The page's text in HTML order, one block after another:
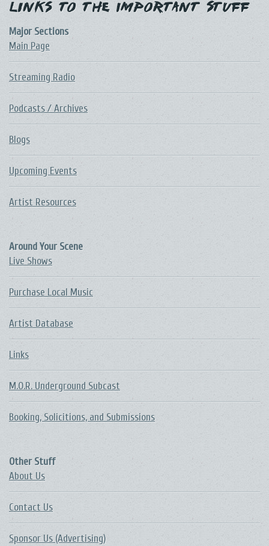
Links to the Important Stuff
Major Sections
Main Page
Streaming Radio
Podcasts / Archives
Blogs
Upcoming Events
Artist Resources
Around Your Scene
Live Shows
Purchase Local Music
Artist Database
Links
M.O.R. Underground Subcast
Booking, Solicitions, and Submissions
Other Stuff
About Us
Contact Us
Sponsor Us (Advertising)